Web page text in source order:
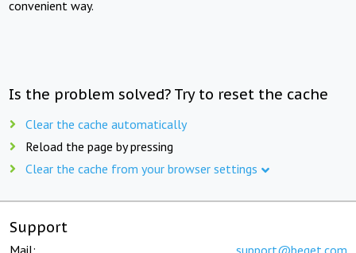
convenient way.
Is the problem solved? Try to reset the cache
Clear the cache automatically
Reload the page by pressing
Clear the cache from your browser settings
Support
Mail: support@beget.com